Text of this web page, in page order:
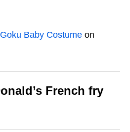
Baby Costume on
French fry